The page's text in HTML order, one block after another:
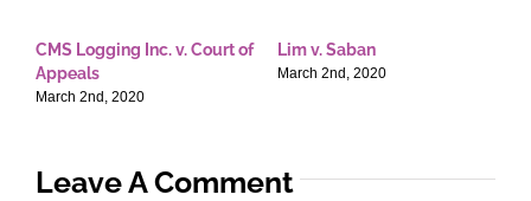
CMS Logging Inc. v. Court of
Appeals
March 2nd, 2020
Lim v. Saban
March 2nd, 2020
Leave A Comment